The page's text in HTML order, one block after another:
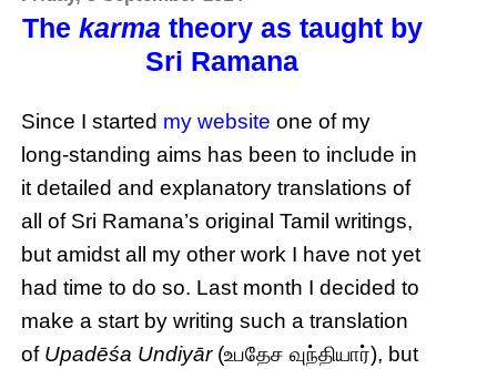
The karmatheory as taught by
Sri Ramana
Since I started my website one of my
long-standing aims has been to include in
it detailed and explanatory translations of
all of Sri Ramana’s original Tamil writings,
but amidst all my other work I have not yet
had time to do so. Last month I decided to
make a start by writing such a translation
of Upadēśa Undiyār(உபதேச வுந்தியார்), but